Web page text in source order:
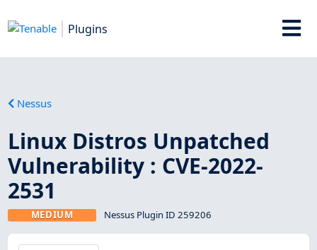
Plugins
Nessus
Linux Distros Unpatched
Vulnerability : CVE-2022-
2531
MEDIUM Nessus Plugin ID 259206